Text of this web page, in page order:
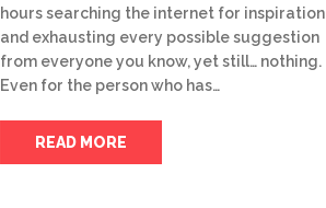
hours searching the internet for inspiration
and exhausting every possible suggestion
from everyone you know, yet still… nothing.
Even for the person who has…
READ MORE